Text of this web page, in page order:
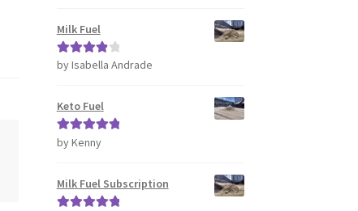
Milk Fuel
Rated4
by Isabella Andrade
Keto Fuel
Rated5out
by Kenny
Milk Fuel Subscription